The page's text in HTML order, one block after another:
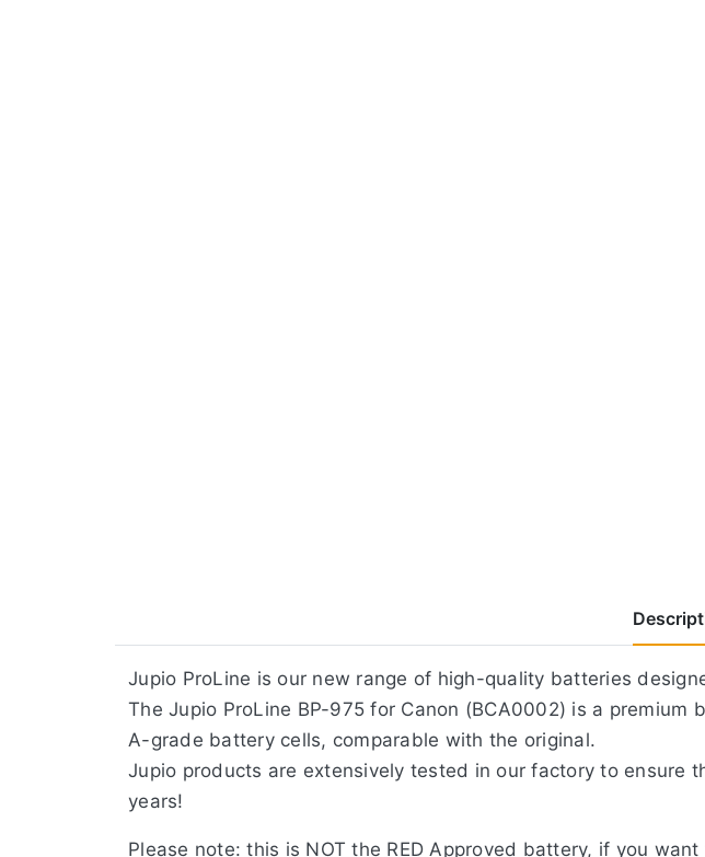
Jupio ProLine is our new range of high-quality batteries
The Jupio ProLine BP-975 for Canon (BCA0002) is a
A-grade battery cells, comparable with the original.
Jupio products are extensively tested in our factory to ensure
years!
Please note: this is NOT the RED Approved battery, if you